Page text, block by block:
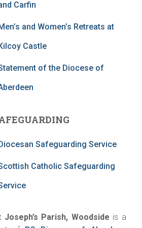
Carfin
and Women’s Retreats at
Castle
of the Diocese of
Safeguarding Service
Catholic Safeguarding
Joseph’s Parish, Woodside is a